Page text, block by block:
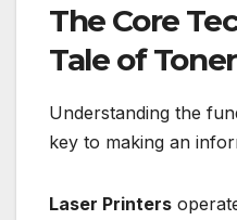
The Core
Tale of
Understanding the
key to making an
Laser Printers